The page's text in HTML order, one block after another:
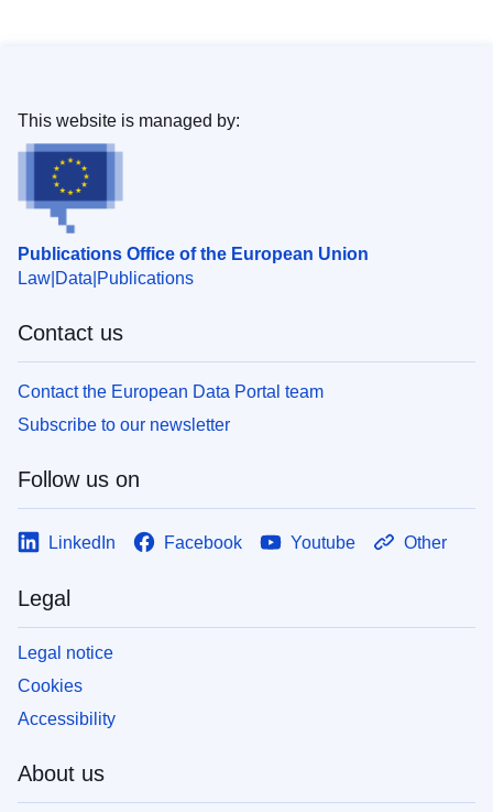
Publications Office of the European Union
Law Data Publications
This website is managed by:
Contact us
Contact the European Data Portal team
Subscribe to our newsletter
Follow us on
LinkedIn Facebook Youtube Other
Legal
Legal notice
Cookies
Accessibility
About us